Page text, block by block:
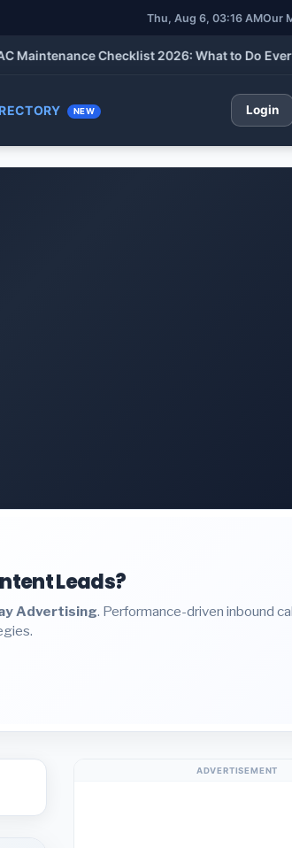
Thu, Aug 6, 03:16 AMOur
Checklist 2026: What to Do Every
NEW Login
Leads?
Advertising. Performance-driven inbound
ADVERTISEMENT